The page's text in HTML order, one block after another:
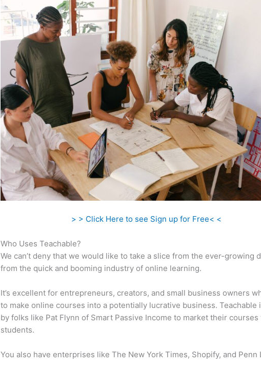
> > Click Here to see Sign up for Free< <
Who Uses Teachable?
We can’t deny that we would like to take a slice from the ever-growing
from the quick and booming industry of online learning.
It’s excellent for entrepreneurs, creators, and small business owners
to make online courses into a potentially lucrative business. Teachable
by folks like Pat Flynn of Smart Passive Income to market their courses
students.
You also have enterprises like The New York Times, Shopify, and Penn